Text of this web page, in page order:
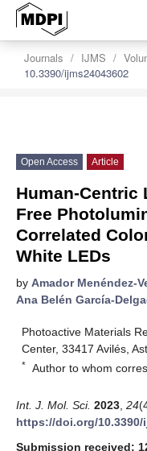
Journals IJMS
10.3390/ijms24043602
Open Access Article
Human-Centric
Free
Correlated
White LEDs
by Amador Menéndez-
Ana Belén García-
Photoactive Materials
Center, 33417 Avilés,
* Author to whom
Int. J. Mol. Sci. 2023 24
https://doi.org/10.3390/
Submission received: